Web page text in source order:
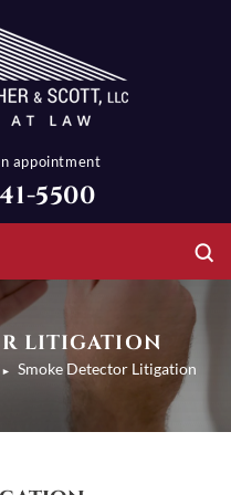
appointment
5500
LITIGATION
► Smoke Detector Litigation